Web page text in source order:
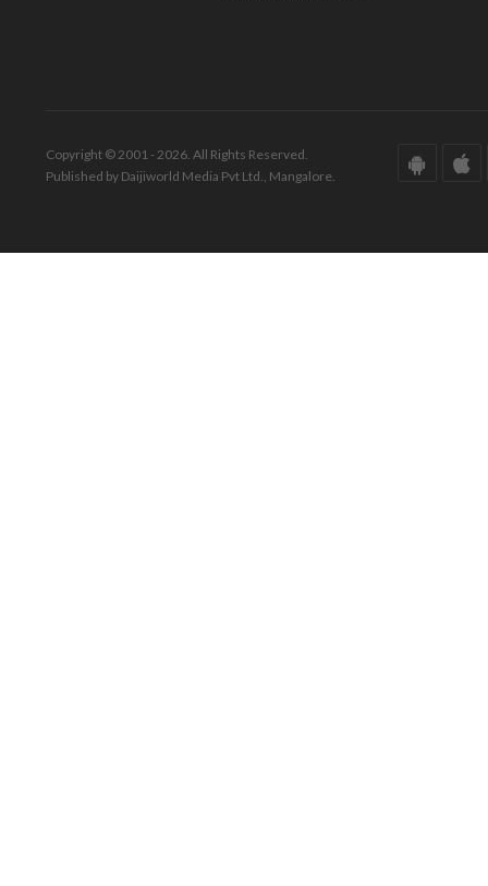
Copyright © 2001 - 2026. All Rights Reserved.
Published by Daijiworld Media Pvt Ltd., Mangalore.